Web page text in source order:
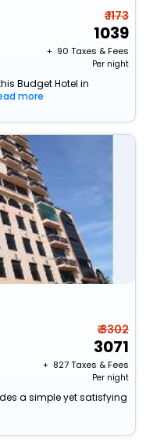
₹ 1173
1039
+ ₹ 90 Taxes & Fees
Per night
Budget Hotel in
more
₹ 3302
3071
+ ₹ 827Taxes & Fees
Per night
a simple yet satisfying